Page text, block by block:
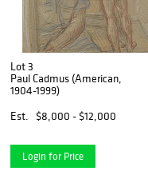
Lot 3
Paul Cadmus (American,
1904-1999)
Est.
$8,000 - $12,000
Login for Price